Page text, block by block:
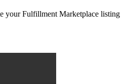
your Fulfillment Marketplace listing